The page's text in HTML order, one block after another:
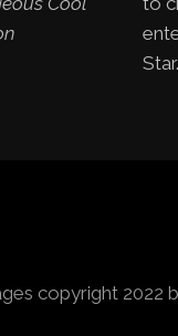
copyright 2022